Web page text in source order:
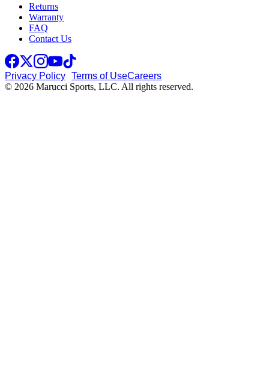
Returns
Warranty
FAQ
Contact Us
Privacy Policy Terms of UseCareers
© 2026 Marucci Sports, LLC. All rights reserved.